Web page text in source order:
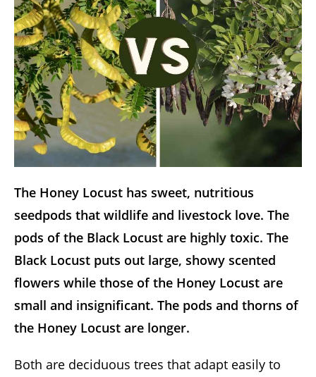
The Honey Locust has sweet, nutritious
seedpods that wildlife and livestock love. The
pods of the Black Locust are highly toxic. The
Black Locust puts out large, showy scented
flowers while those of the Honey Locust are
small and insignificant. The pods and thorns of
the Honey Locust are longer.
Both are deciduous trees that adapt easily to